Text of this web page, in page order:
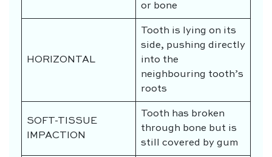
or bone
HORIZONTAL
Tooth is lying on its
side, pushing directly
into the
neighbouring tooth’s
roots
SOFT-TISSUE
IMPACTION
Tooth has broken
through bone but is
still covered by gum